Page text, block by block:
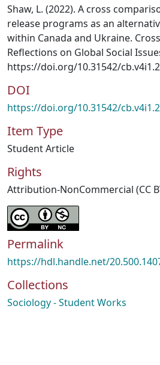
Shaw, L. (2022). A cross
release programs as an
within Canada and Ukraine.
Reflections on Global Social
https://doi.org/10.31542/
DOI
https://doi.org/10.31542/
Item Type
Student Article
Rights
Attribution-NonCommercial (CC
Permalink
https://hdl.handle.net/
Collections
Sociology - Student Works